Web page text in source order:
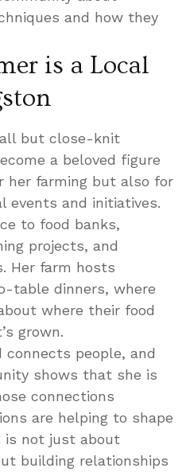
and how they
is a Local
but close-knit
a beloved figure
farming but also for
events and initiatives.
to food banks,
projects, and
Her farm hosts
table dinners, where
where their food
grown.
people, and
shows that she is
connections
are helping to shape
is not just about
building relationships